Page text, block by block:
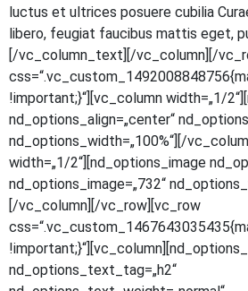
luc­tus et ultri­ces posue­re cubi­lia
libe­ro, feu­gi­at fau­ci­bus mat­tis eget,
[/vc_column_text][/vc_column][/
!important;}“][vc_column width=„1/
nd_options_align=„center“
nd_options_width=„100%“][/
width=„1/2“][nd_options_image
nd_options_image=„732“
[/vc_column][/vc_row][vc_row
nd_options_text_tag=„h2“